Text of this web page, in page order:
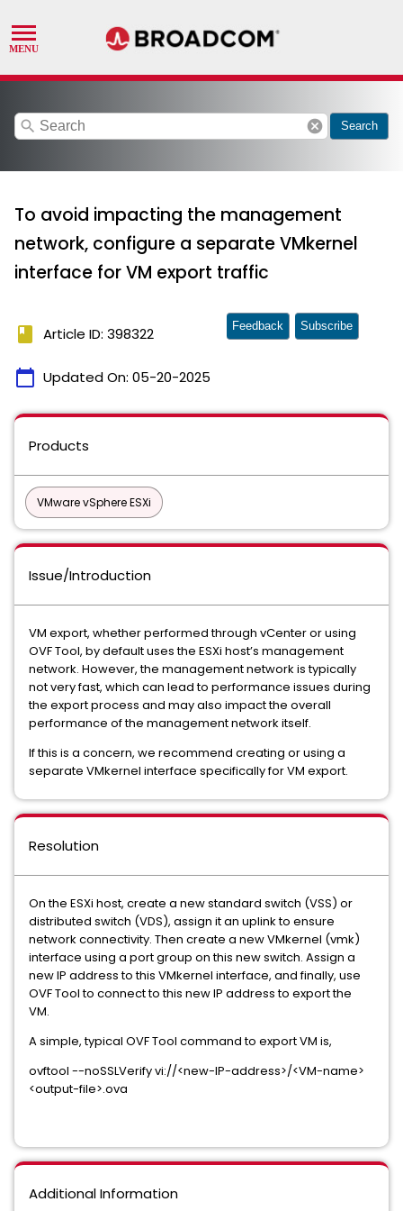
search cancel Search
To avoid impacting the management
network, configure a separate VMkernel
interface for VM export traffic
book Article ID: 398322
calendar_today Updated On: 05-20-2025
Feedback Subscribe
Products
VMware vSphere ESXi
Issue/Introduction
VM export, whether performed through vCenter or using
OVF Tool, by default uses the ESXi host’s management
network. However, the management network is typically
not very fast, which can lead to performance issues during
the export process and may also impact the overall
performance of the management network itself.
If this is a concern, we recommend creating or using a
separate VMkernel interface specifically for VM export.
Resolution
On the ESXi host, create a new standard switch (VSS) or
distributed switch (VDS), assign it an uplink to ensure
network connectivity. Then create a new VMkernel (vmk)
interface using a port group on this new switch. Assign a
new IP address to this VMkernel interface, and finally, use
OVF Tool to connect to this new IP address to export the
VM.
A simple, typical OVF Tool command to export VM is,
ovftool --noSSLVerify vi://<new-IP-address>/<VM-name>
<output-file>.ova
Additional Information